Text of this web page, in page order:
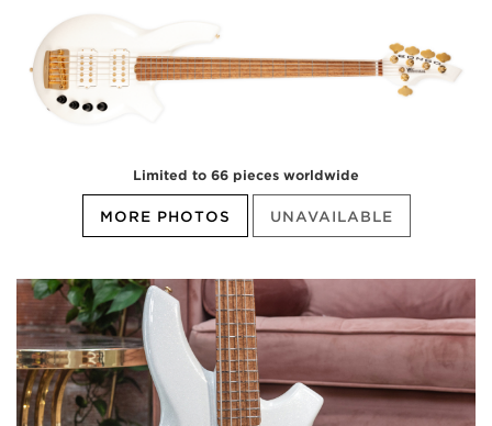
Limited to 66 pieces worldwide
MORE PHOTOS UNAVAILABLE